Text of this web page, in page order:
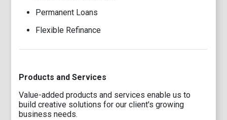
Permanent Loans
Flexible Refinance
Products and Services
Value-added products and services enable us to
build creative solutions for our client's growing
business needs.